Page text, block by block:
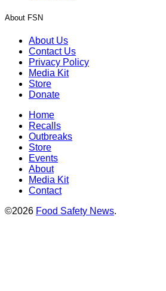
About FSN
About Us
Contact Us
Privacy Policy
Media Kit
Store
Donate
Home
Recalls
Outbreaks
Store
Events
About
Media Kit
Contact
©2026 Food Safety News.